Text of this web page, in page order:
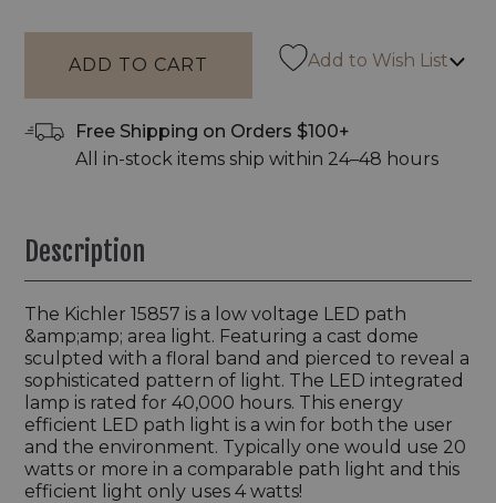
Add to Wish List
Free Shipping on Orders $100+
All in-stock items ship within 24–48 hours
Description
The Kichler 15857 is a low voltage LED path
&amp;amp; area light. Featuring a cast dome
sculpted with a floral band and pierced to reveal a
sophisticated pattern of light. The LED integrated
lamp is rated for 40,000 hours. This energy
efficient LED path light is a win for both the user
and the environment. Typically one would use 20
watts or more in a comparable path light and this
efficient light only uses 4 watts!